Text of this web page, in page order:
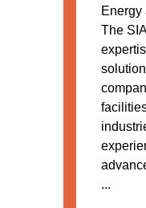
Energy
The
...